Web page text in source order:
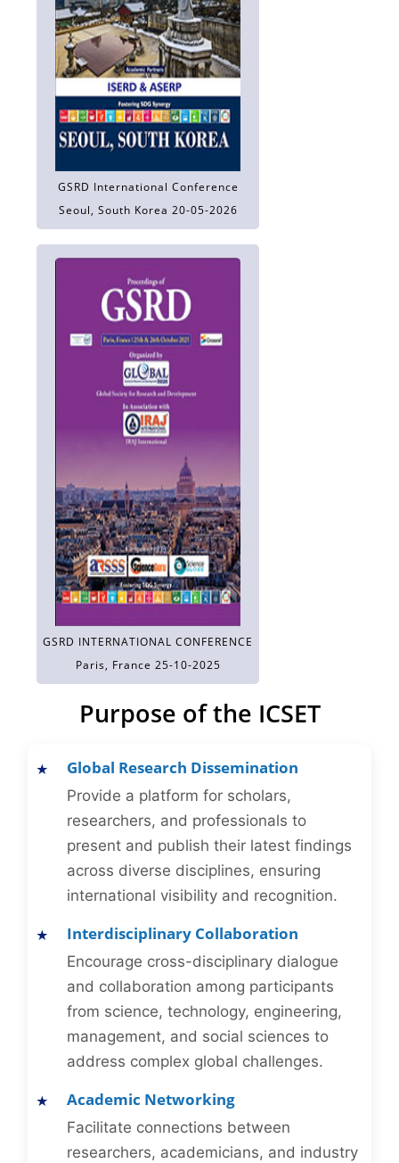
GSRD International Conference
Seoul, South Korea 20-05-2026
GSRD INTERNATIONAL CONFERENCE
Paris, France 25-10-2025
Purpose of the ICSET
Global Research Dissemination
Provide a platform for scholars,
researchers, and professionals to
present and publish their latest findings
across diverse disciplines, ensuring
international visibility and recognition.
Interdisciplinary Collaboration
Encourage cross-disciplinary dialogue
and collaboration among participants
from science, technology, engineering,
management, and social sciences to
address complex global challenges.
Academic Networking
Facilitate connections between
researchers, academicians, and industry